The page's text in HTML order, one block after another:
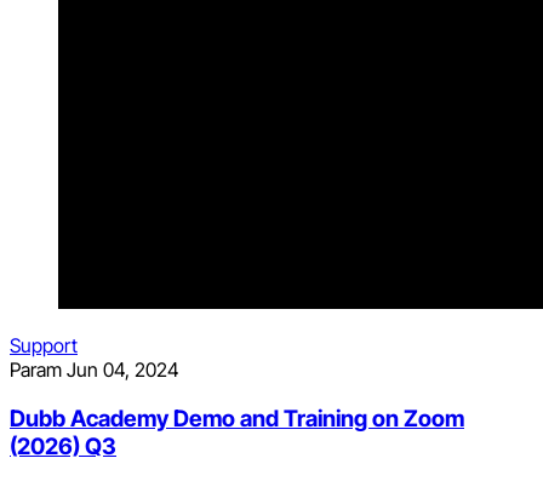
Support
Param Jun 04, 2024
Dubb Academy Demo and Training on Zoom
(2026) Q3